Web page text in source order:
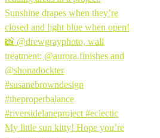
My little sun kitty! Hope you’re